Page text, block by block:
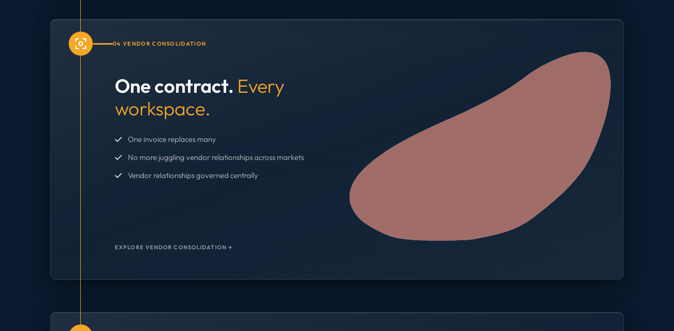
04 VENDOR CONSOLIDATION
One contract. Every
workspace.
One invoice replaces many
No more juggling vendor relationships across markets
Vendor relationships governed centrally
EXPLORE VENDOR CONSOLIDATION →